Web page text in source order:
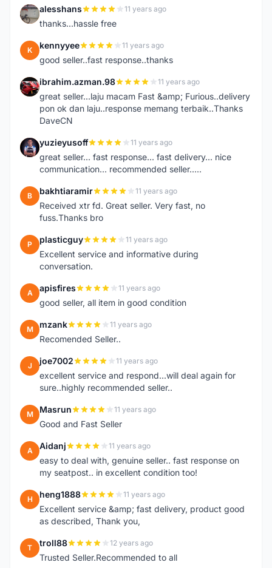
A alesshans 11 years ago
thanks...hassle free
K kennyyee 11 years ago
good seller..fast response..thanks
I ibrahim.azman.98 11 years ago
great seller...laju macam Fast &amp; Furious..delivery
pon ok dan laju..response memang terbaik..Thanks
DaveCN
Y yuzieyusoff 11 years ago
great seller... fast response... fast delivery... nice
communication... recommended seller.....
B bakhtiaramir 11 years ago
Received xtr fd. Great seller. Very fast, no
fuss.Thanks bro
P plasticguy 11 years ago
Excellent service and informative during
conversation.
A apisfires 11 years ago
good seller, all item in good condition
M mzank 11 years ago
Recomended Seller..
J joe7002 11 years ago
excellent service and respond...will deal again for
sure..highly recommended seller..
M Masrun 11 years ago
Good and Fast Seller
A Aidanj 11 years ago
easy to deal with, genuine seller.. fast response on
my seatpost.. in excellent condition too!
H heng1888 11 years ago
Excellent service &amp; fast delivery, product good
as described, Thank you,
T troll88 12 years ago
Trusted Seller.Recommended to all